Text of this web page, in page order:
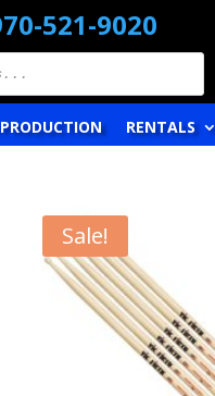
521-9020
RENTALS
Sale!